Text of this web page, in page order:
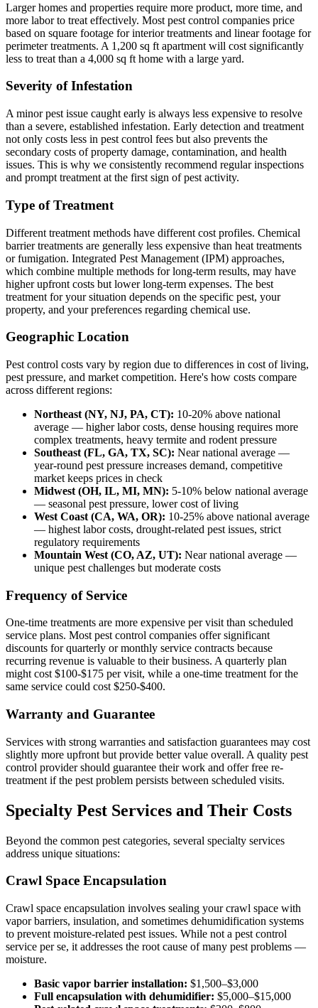
Larger homes and properties require more product, more time, and
more labor to treat effectively. Most pest control companies price
based on square footage for interior treatments and linear footage for
perimeter treatments. A 1,200 sq ft apartment will cost significantly
less to treat than a 4,000 sq ft home with a large yard.
Severity of Infestation
A minor pest issue caught early is always less expensive to resolve
than a severe, established infestation. Early detection and treatment
not only costs less in pest control fees but also prevents the
secondary costs of property damage, contamination, and health
issues. This is why we consistently recommend regular inspections
and prompt treatment at the first sign of pest activity.
Type of Treatment
Different treatment methods have different cost profiles. Chemical
barrier treatments are generally less expensive than heat treatments
or fumigation. Integrated Pest Management (IPM) approaches,
which combine multiple methods for long-term results, may have
higher upfront costs but lower long-term expenses. The best
treatment for your situation depends on the specific pest, your
property, and your preferences regarding chemical use.
Geographic Location
Pest control costs vary by region due to differences in cost of living,
pest pressure, and market competition. Here's how costs compare
across different regions:
Northeast (NY, NJ, PA, CT): 10-20% above national
average — higher labor costs, dense housing requires more
complex treatments, heavy termite and rodent pressure
Southeast (FL, GA, TX, SC): Near national average —
year-round pest pressure increases demand, competitive
market keeps prices in check
Midwest (OH, IL, MI, MN): 5-10% below national average
— seasonal pest pressure, lower cost of living
West Coast (CA, WA, OR): 10-25% above national average
— highest labor costs, drought-related pest issues, strict
regulatory requirements
Mountain West (CO, AZ, UT): Near national average —
unique pest challenges but moderate costs
Frequency of Service
One-time treatments are more expensive per visit than scheduled
service plans. Most pest control companies offer significant
discounts for quarterly or monthly service contracts because
recurring revenue is valuable to their business. A quarterly plan
might cost $100-$175 per visit, while a one-time treatment for the
same service could cost $250-$400.
Warranty and Guarantee
Services with strong warranties and satisfaction guarantees may cost
slightly more upfront but provide better value overall. A quality pest
control provider should guarantee their work and offer free re-
treatment if the pest problem persists between scheduled visits.
Specialty Pest Services and Their Costs
Beyond the common pest categories, several specialty services
address unique situations:
Crawl Space Encapsulation
Crawl space encapsulation involves sealing your crawl space with
vapor barriers, insulation, and sometimes dehumidification systems
to prevent moisture-related pest issues. While not a pest control
service per se, it addresses the root cause of many pest problems —
moisture.
Basic vapor barrier installation: $1,500–$3,000
Full encapsulation with dehumidifier: $5,000–$15,000